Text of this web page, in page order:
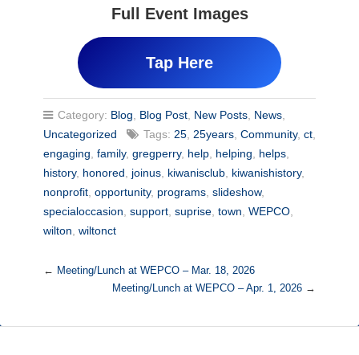
Full Event Images
Tap Here
Category: Blog Blog Post, New Posts, News,
Uncategorized
Tags: 25, 25years, Community, ct,
engaging family, gregperry, help, helping helps,
history, honored joinus, kiwanisclub, kiwanishistory,
nonprofit, opportunity, programs, slideshow,
specialoccasion support, suprise, town WEPCO,
wilton wiltonct
← Meeting/Lunch at WEPCO – Mar. 18, 2026
Meeting/Lunch at WEPCO – Apr. 1, 2026 →